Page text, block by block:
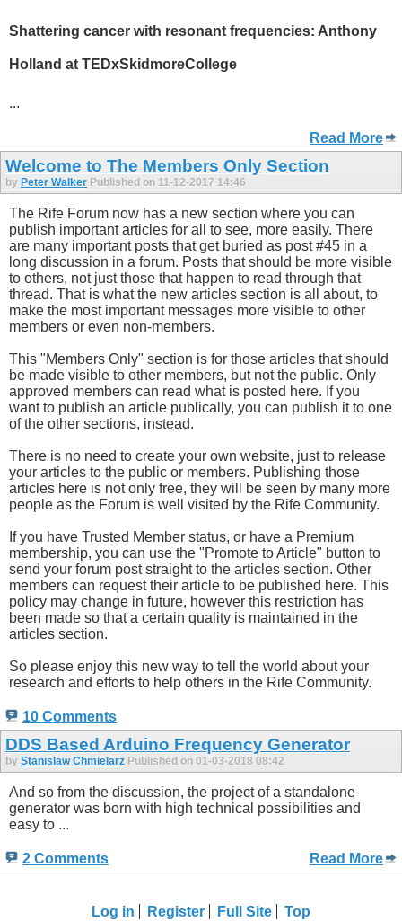
Shattering cancer with resonant frequencies: Anthony
Holland at TEDxSkidmoreCollege
...
Read More
Welcome to The Members Only Section
by Peter Walker Published on 11-12-2017 14:46
The Rife Forum now has a new section where you can
publish important articles for all to see, more easily. There
are many important posts that get buried as post #45 in a
long discussion in a forum. Posts that should be more visible
to others, not just those that happen to read through that
thread. That is what the new articles section is all about, to
make the most important messages more visible to other
members or even non-members.
This "Members Only" section is for those articles that should
be made visible to other members, but not the public. Only
approved members can read what is posted here. If you
want to publish an article publically, you can publish it to one
of the other sections, instead.
There is no need to create your own website, just to release
your articles to the public or members. Publishing those
articles here is not only free, they will be seen by many more
people as the Forum is well visited by the Rife Community.
If you have Trusted Member status, or have a Premium
membership, you can use the "Promote to Article" button to
send your forum post straight to the articles section. Other
members can request their article to be published here. This
policy may change in future, however this restriction has
been made so that a certain quality is maintained in the
articles section.
So please enjoy this new way to tell the world about your
research and efforts to help others in the Rife Community.
10 Comments
DDS Based Arduino Frequency Generator
by Stanislaw Chmielarz Published on 01-03-2018 08:42
And so from the discussion, the project of a standalone
generator was born with high technical possibilities and
easy to ...
2 Comments Read More
Log in Register Full Site Top